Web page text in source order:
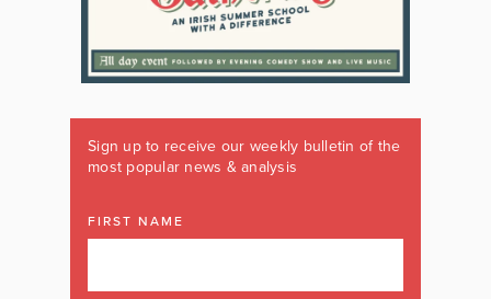
Sign up to receive our weekly bulletin of the
most popular news & analysis
FIRST NAME